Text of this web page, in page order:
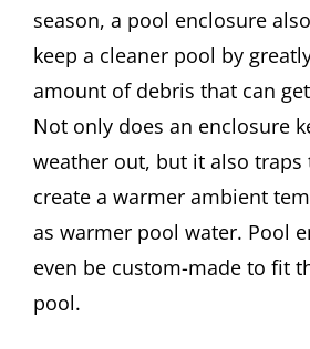
season, a pool enclosure
keep a cleaner pool by
amount of debris that can
Not only does an enclosure
weather out, but it also traps
create a warmer ambient
as warmer pool water. Pool
even be custom-made to fit
pool.